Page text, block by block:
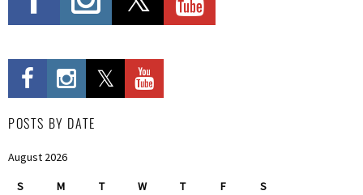
POSTS BY DATE
August 2026
S M T W T F S